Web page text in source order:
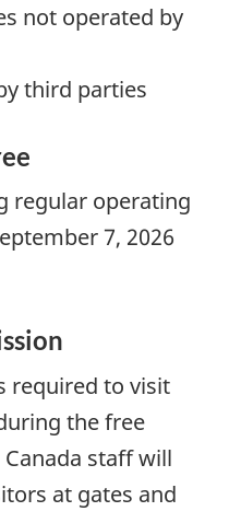
not operated by
third parties
regular operating
7, 2026
required to visit
the free
staff will
at gates and